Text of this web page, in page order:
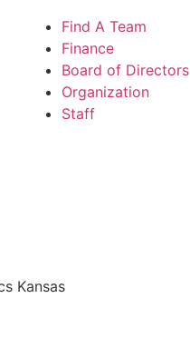
Find A Team
Finance
Board of Directors
Organization
Staff
Kansas